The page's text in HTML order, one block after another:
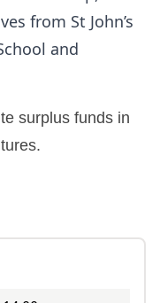
from St John’s
and
surplus funds in